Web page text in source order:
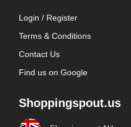
Login / Register
Terms & Conditions
Contact Us
Find us on Google
Shoppingspout.us